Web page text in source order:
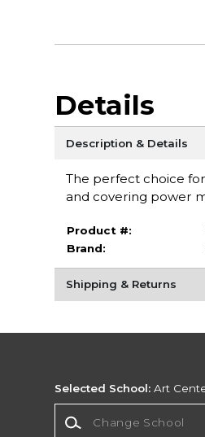
Details
Description & Details
The perfect choice
and covering power
Product #:
Brand:
Shipping & Returns
Selected School: Art